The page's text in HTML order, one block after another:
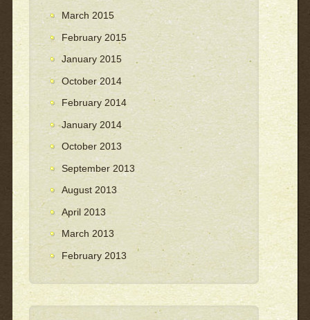
March 2015
February 2015
January 2015
October 2014
February 2014
January 2014
October 2013
September 2013
August 2013
April 2013
March 2013
February 2013